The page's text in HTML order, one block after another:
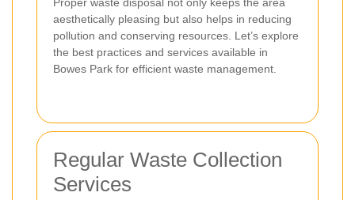
Proper waste disposal not only keeps the area
aesthetically pleasing but also helps in reducing
pollution and conserving resources. Let’s explore
the best practices and services available in
Bowes Park for efficient waste management.
Regular Waste Collection
Services